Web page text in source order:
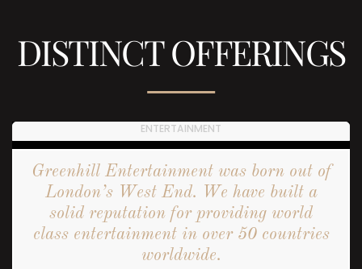
DISTINCT OFFERINGS
ENTERTAINMENT
Greenhill Entertainment was born out of
London’s West End. We have built a
solid reputation for providing world
class entertainment in over 50 countries
worldwide.